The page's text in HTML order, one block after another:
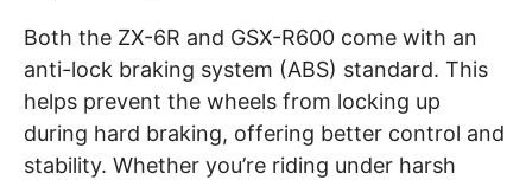
Both the ZX-6R and GSX-R600 come with an
anti-lock braking system (ABS) standard. This
helps prevent the wheels from locking up
during hard braking, offering better control and
stability. Whether you’re riding under harsh